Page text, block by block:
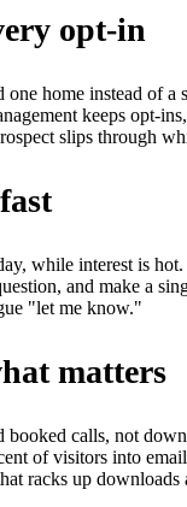
opt-in
home instead of a
keeps opt-
slips through
while interest is
and make a
"let me know."
matters
booked calls, not
of visitors into
racks up downloads